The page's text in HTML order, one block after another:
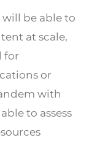
be able to
at scale,
for
or
with
to assess